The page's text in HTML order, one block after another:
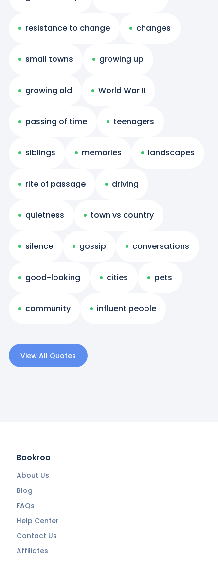
resistance to change changes
small towns growing up
growing old World War II
passing of time teenagers
siblings memories landscapes
rite of passage driving
quietness town vs country
silence gossip conversations
good-looking cities pets
community influent people
View All Quotes
Bookroo
About Us
Blog
FAQs
Help Center
Contact Us
Affiliates